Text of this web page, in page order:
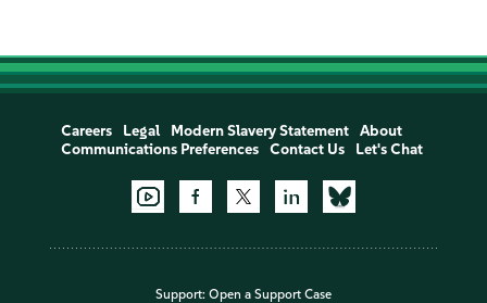
Careers Legal Modern Slavery Statement
About
Communications Preferences
Contact Us Let's Chat
Support: Open a Support Case